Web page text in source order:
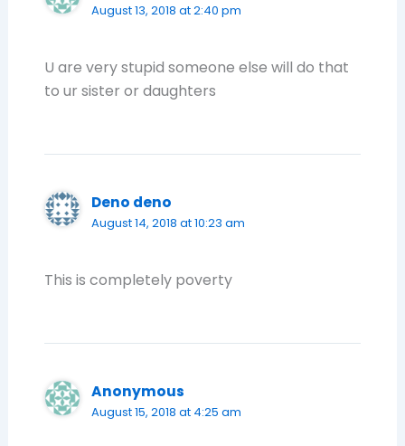
August 13, 2018 at 2:40 pm
U are very stupid someone else will do that
to ur sister or daughters
Deno deno
August 14, 2018 at 10:23 am
This is completely poverty
Anonymous
August 15, 2018 at 4:25 am